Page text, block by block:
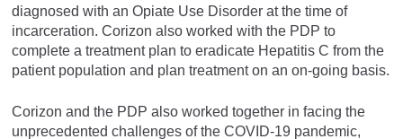
diagnosed with an Opiate Use Disorder at the time of
incarceration. Corizon also worked with the PDP to
complete a treatment plan to eradicate Hepatitis C from the
patient population and plan treatment on an on-going basis.
Corizon and the PDP also worked together in facing the
unprecedented challenges of the COVID-19 pandemic,